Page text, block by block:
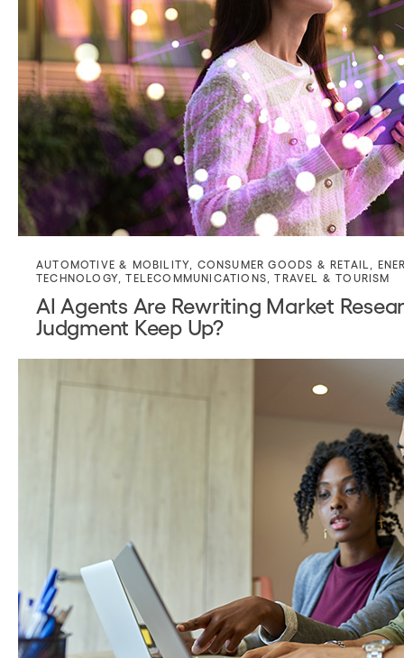
AUTOMOTIVE & MOBILITY CONSUMER GOODS & RETAIL
TECHNOLOGY ,TELECOMMUNICATIONS ,TRAVEL & TOURISM
AI Agents Are Rewriting Market
Judgment Keep Up?